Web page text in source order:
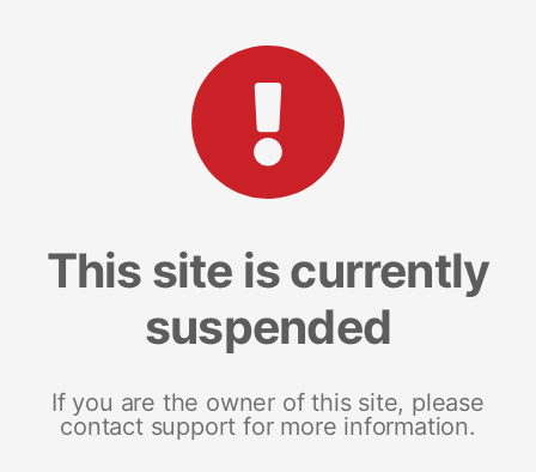
This site is currently
suspended
If you are the owner of this site, please
contact support for more information.